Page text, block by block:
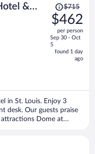
&
Price
was
$715,
price
is
now
$715
$462
per person
Sep 30 - Oct
5
found 1 day
ago
in St. Louis. Enjoy 3
desk. Our guests praise
attractions Dome at